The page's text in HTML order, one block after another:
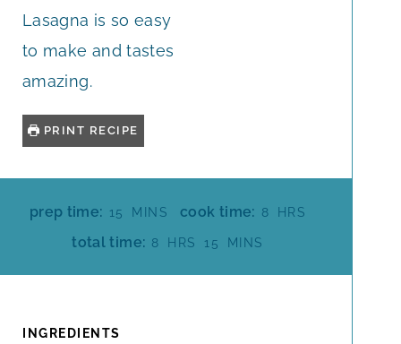
Lasagna is so easy
to make and tastes
amazing.
PRINT RECIPE
prep time: 15 M
U
MINS cook time: 8 H
R
HRS
total time: 8 HHRS 15 MMINS
INGREDIENTS